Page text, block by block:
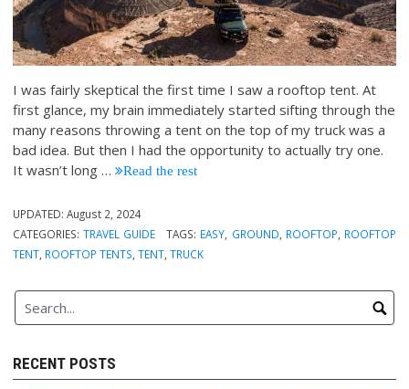
I was fairly skeptical the first time I saw a rooftop tent. At
first glance, my brain immediately started sifting through the
many reasons throwing a tent on the top of my truck was a
bad idea. But then I had the opportunity to actually try one.
It wasn’t long… Read the rest
UPDATED:August 2, 2024
CATEGORIES:TRAVEL GUIDE TAGS: EASY, GROUND, ROOFTOP, ROOFTOP
TENT, ROOFTOP TENTS,TENT,TRUCK
RECENT POSTS